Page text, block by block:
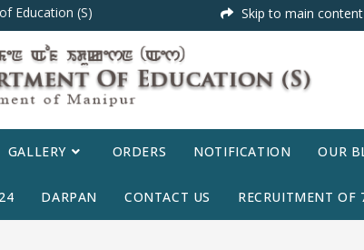
Education (S) Skip to main content
GALLERY ORDERS NOTIFICATION OUR
DARPAN CONTACT US RECRUITMENT OF